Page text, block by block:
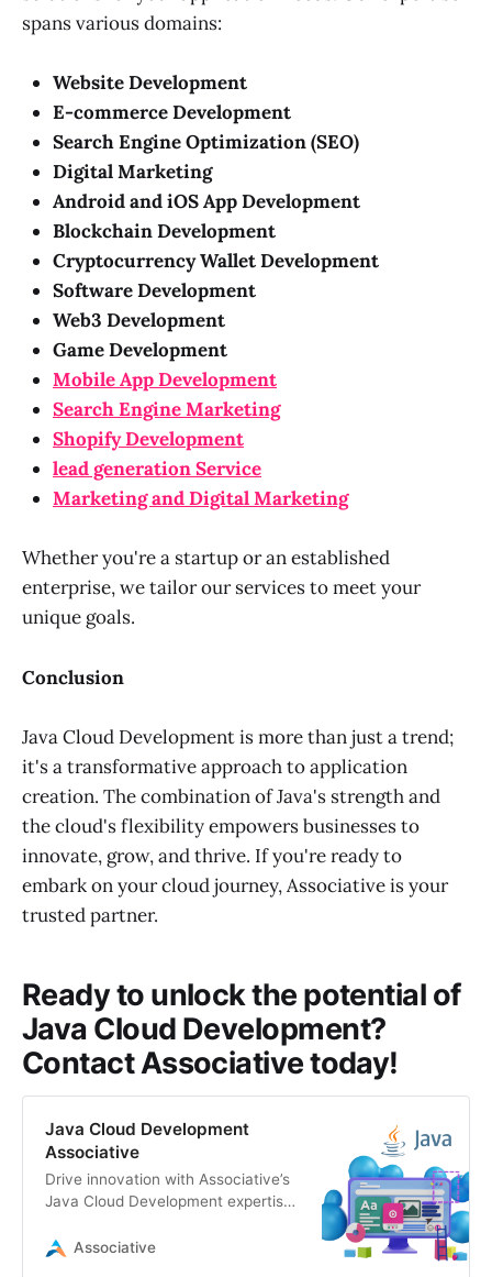
spans various domains:
Website Development
E-commerce Development
Search Engine Optimization (SEO)
Digital Marketing
Android and iOS App Development
Blockchain Development
Cryptocurrency Wallet Development
Software Development
Web3 Development
Game Development
Mobile App Development
Search Engine Marketing
Shopify Development
lead generation Service
Marketing and Digital Marketing
Whether you're a startup or an established
enterprise, we tailor our services to meet your
unique goals.
Conclusion
Java Cloud Development is more than just a trend;
it's a transformative approach to application
creation. The combination of Java's strength and
the cloud's flexibility empowers businesses to
innovate, grow, and thrive. If you're ready to
embark on your cloud journey, Associative is your
trusted partner.
Ready to unlock the potential of
Java Cloud Development?
Contact Associative today!
Java Cloud Development
Associative
Drive innovation with Associative’s
Java Cloud Development expertise.
enterprise Java solutions for
Associative